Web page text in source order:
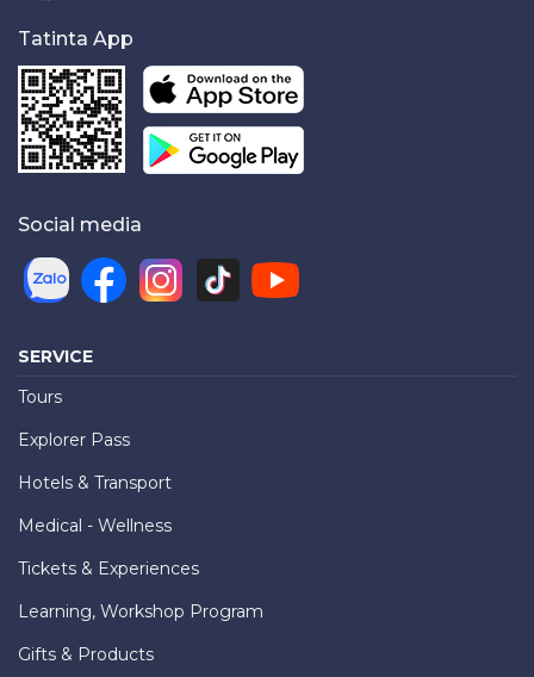
Tatinta App
Social media
SERVICE
Tours
Explorer Pass
Hotels & Transport
Medical - Wellness
Tickets & Experiences
Learning, Workshop Program
Gifts & Products